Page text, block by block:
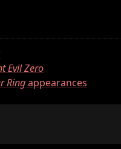
Evil Zero
Ringappearances